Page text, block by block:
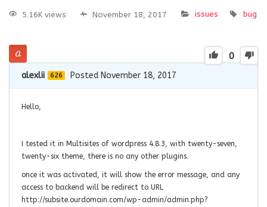
5.16K views November 18, 2017 issues bug
0
alexlii 626 Posted November 18, 2017
Hello,
I tested it in Multisites of wordpress 4.8.3, with twenty-seven,
twenty-six theme, there is no any other plugins.
once it was activated, it will show the error message, and any
access to backend will be redirect to URL
http://subsite.ourdomain.com/wp-admin/admin.php?